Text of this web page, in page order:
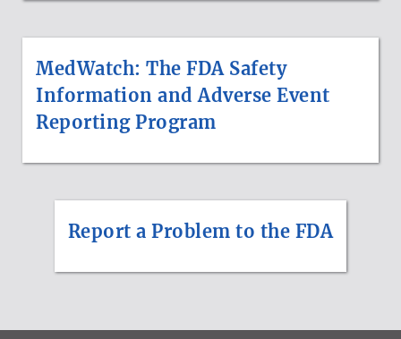
MedWatch: The FDA Safety
Information and Adverse Event
Reporting Program
Report a Problem to the FDA